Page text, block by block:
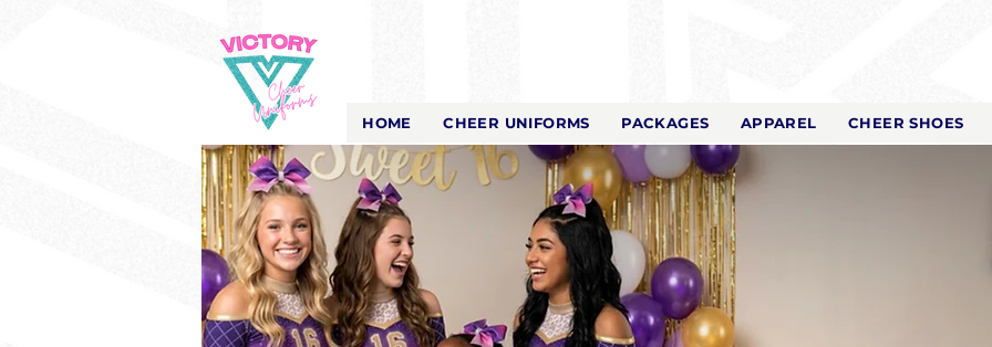
HOME CHEER UNIFORMS PACKAGES APPAREL CHEER SHOES